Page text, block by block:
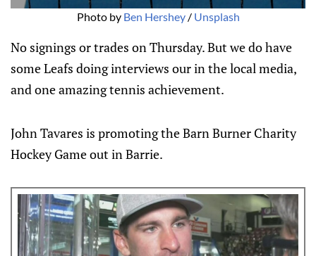
Photo by Ben Hershey / Unsplash
No signings or trades on Thursday. But we do have
some Leafs doing interviews our in the local media,
and one amazing tennis achievement.
John Tavares is promoting the Barn Burner Charity
Hockey Game out in Barrie.